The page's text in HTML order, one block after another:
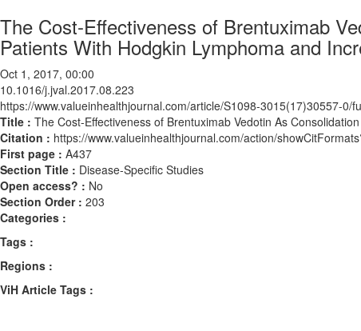
The Cost-Effectiveness of Brentuximab
Patients With Hodgkin Lymphoma and
Oct 1, 2017, 00:00
10.1016/j.jval.2017.08.223
https://www.valueinhealthjournal.com/article/S1098-3015(17)30557-0/
Title : The Cost-Effectiveness of Brentuximab Vedotin As
Citation : https://www.valueinhealthjournal.com/action/
First page : A437
Section Title : Disease-Specific Studies
Open access? : No
Section Order : 203
Categories :
Tags :
Regions :
ViH Article Tags :